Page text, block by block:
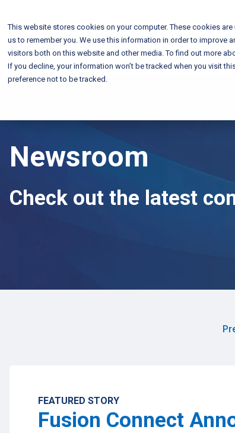
This website stores cookies on your computer. These cookies
us to remember you. We use this information in order to
visitors both on this website and other media. To find out more
If you decline, your information won’t be tracked when you visit
preference not to be tracked.
Newsroom
Check out the latest
FEATURED STORY
Fusion Connect